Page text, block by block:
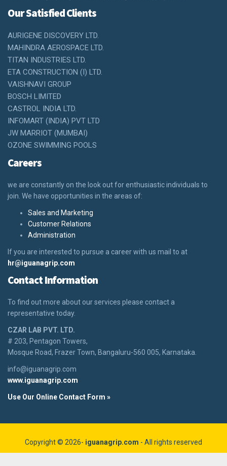
Our Satisfied Clients
AURIGENE DISCOVERY LTD.
MAHINDRA AEROSPACE LTD.
TITAN INDUSTRIES LTD.
ETA CONSTRUCTION (I) LTD.
VAISHNAVI GROUP
BOSCH LIMITED
CASTROL INDIA LTD.
INFOMART (INDIA) PVT LTD
JW MARRIOT (MUMBAI)
OZONE SWIMMING POOLS
Careers
we are constantly on the look out for enthusiastic individuals to
join. We have opportunities in the areas of:
Sales and Marketing
Customer Relations
Administration
If you are interested to pursue a career with us mail to at
hr@iguanagrip.com
Contact Information
To find out more about our services please contact a
representative today.
CZAR LAB PVT. LTD.
# 203, Pentagon Towers,
Mosque Road, Frazer Town, Bangaluru-560 005, Karnataka.
info@iguanagrip.com
www.iguanagrip.com
Use Our Online Contact Form »
Copyright © 2026- iguanagrip.com - All rights reserved